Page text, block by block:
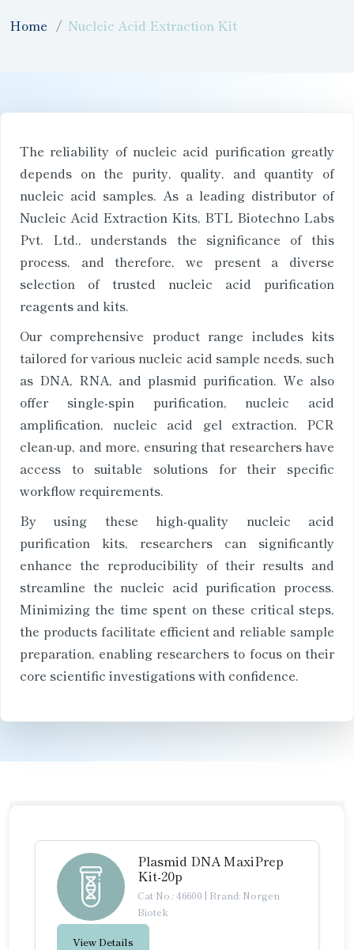
Home Nucleic Acid Extraction Kit
The reliability of nucleic acid purification greatly
depends on the purity, quality, and quantity of
nucleic acid samples. As a leading distributor of
Nucleic Acid Extraction Kits, BTL Biotechno Labs
Pvt. Ltd., understands the significance of this
process, and therefore, we present a diverse
selection of trusted nucleic acid purification
reagents and kits.
Our comprehensive product range includes kits
tailored for various nucleic acid sample needs, such
as DNA, RNA, and plasmid purification. We also
offer single-spin purification, nucleic acid
amplification, nucleic acid gel extraction, PCR
clean-up, and more, ensuring that researchers have
access to suitable solutions for their specific
workflow requirements.
By using these high-quality nucleic acid
purification kits, researchers can significantly
enhance the reproducibility of their results and
streamline the nucleic acid purification process.
Minimizing the time spent on these critical steps,
the products facilitate efficient and reliable sample
preparation, enabling researchers to focus on their
core scientific investigations with confidence.
Plasmid DNA MaxiPrep
Kit-20p
Cat No.: 46600 | Brand: Norgen
Biotek
View Details